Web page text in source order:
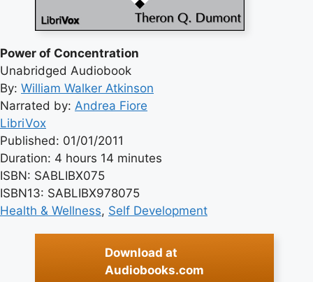
Power of Concentration
Unabridged Audiobook
By: William Walker Atkinson
Narrated by: Andrea Fiore
LibriVox
Published: 01/01/2011
Duration: 4 hours 14 minutes
ISBN: SABLIBX075
ISBN13: SABLIBX978075
Health & Wellness, Self Development
Download at
Audiobooks.com